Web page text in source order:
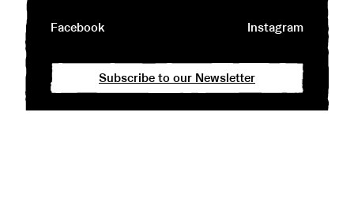
Facebook Instagram
Subscribe to our Newsletter